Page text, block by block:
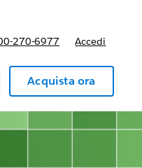
270-6977 Accedi
Acquista ora